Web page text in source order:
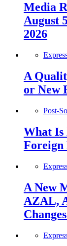
Media
August
2026
A
or New
Post-
What Is
Foreign
A New
AZAL,